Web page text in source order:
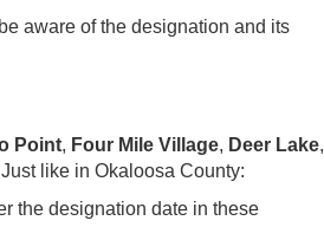
aware of the designation and its
Point, Four Mile Village, Deer Lake,
Just like in Okaloosa County:
the designation date in these